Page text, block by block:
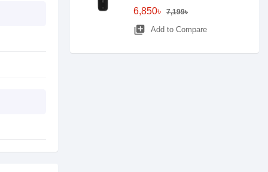
6,850৳
7,199৳
library_add Add to Compare